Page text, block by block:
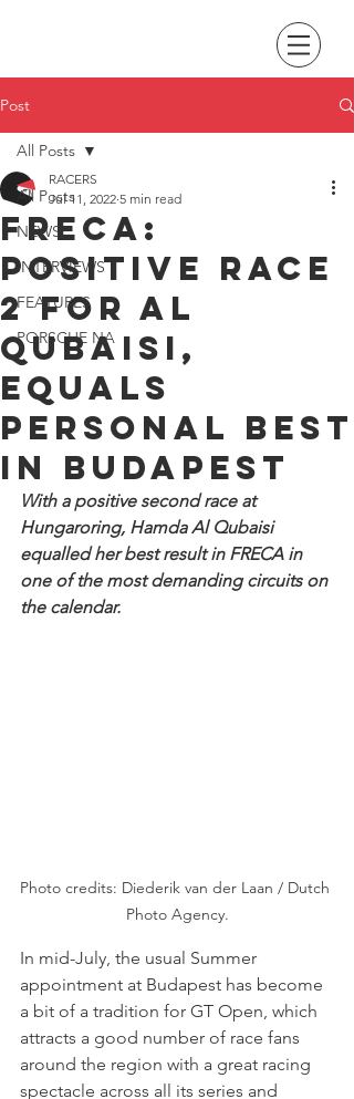
Post
All Posts
NEWS
INTERVIEWS
FEATURES
PORSCHE NA
All Posts
FRECA:
Positive race
2 for Al
Qubaisi,
equals
personal best
in Budapest
RACERS
Jul 11, 2022 5 min read
With a positive second race at
Hungaroring, Hamda Al Qubaisi
equalled her best result in FRECA in
one of the most demanding circuits on
the calendar.
Photo credits: Diederik van der Laan / Dutch
Photo Agency.
In mid-July, the usual Summer
appointment at Budapest has become
a bit of a tradition for GT Open, which
attracts a good number of race fans
around the region with a great racing
spectacle across all its series and